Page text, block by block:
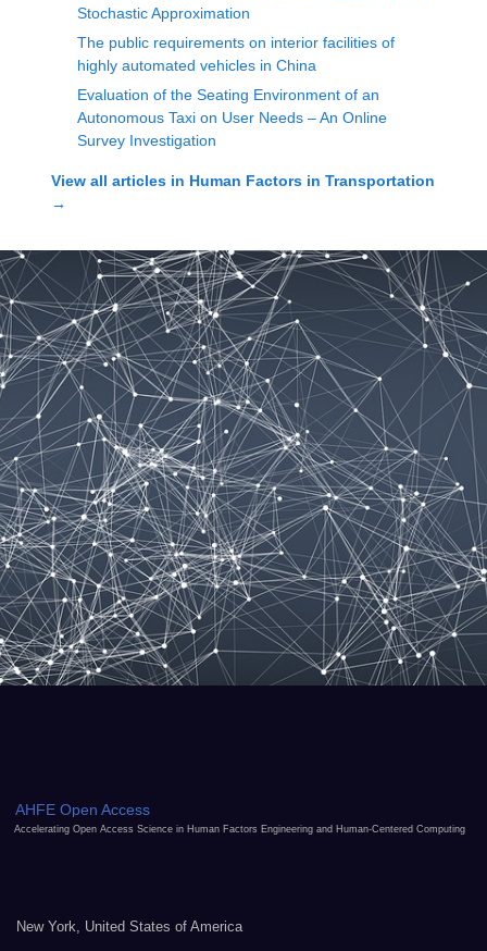
Stochastic Approximation
The public requirements on interior facilities of
highly automated vehicles in China
Evaluation of the Seating Environment of an
Autonomous Taxi on User Needs – An Online
Survey Investigation
View all articles in Human Factors in Transportation
→
AHFE Open Access
Accelerating Open Access Science in Human Factors Engineering and Human-Centered Computing
New York, United States of America